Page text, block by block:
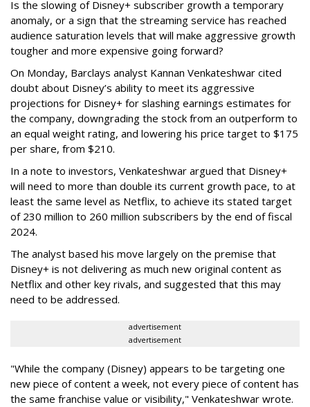
Is the slowing of Disney+ subscriber growth a temporary
anomaly, or a sign that the streaming service has reached
audience saturation levels that will make aggressive growth
tougher and more expensive going forward?
On Monday, Barclays analyst Kannan Venkateshwar cited
doubt about Disney’s ability to meet its aggressive
projections for Disney+ for slashing earnings estimates for
the company, downgrading the stock from an outperform to
an equal weight rating, and lowering his price target to $175
per share, from $210.
In a note to investors, Venkateshwar argued that Disney+
will need to more than double its current growth pace, to at
least the same level as Netflix, to achieve its stated target
of 230 million to 260 million subscribers by the end of fiscal
2024.
The analyst based his move largely on the premise that
Disney+ is not delivering as much new original content as
Netflix and other key rivals, and suggested that this may
need to be addressed.
advertisement
advertisement
"While the company (Disney) appears to be targeting one
new piece of content a week, not every piece of content has
the same franchise value or visibility," Venkateshwar wrote.